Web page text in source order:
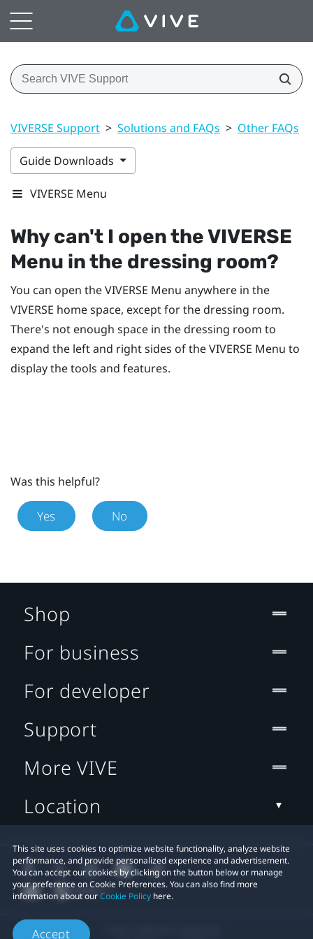
VIVERSE Support > Solutions and FAQs > Other FAQs
Guide Downloads
VIVERSE Menu
Why can't I open theVIVERSE
Menu in the dressing room?
You can open theVIVERSE Menu anywhere in the
VIVERSE home space, except for the dressing room.
There's not enough space in the dressing room to
expand the left and right sides of theVIVERSE Menu to
display the tools and features.
Was this helpful?
Yes No
This site uses cookies to optimize website functionality, analyze website
performance, and provide personalized experience and advertisement.
You can accept our cookies by clicking on the button below or manage
your preference on Cookie Preferences. You can also find more
information about ourCookie Policy here.
Accept
Shop
For business
For developer
Support
More VIVE
Location